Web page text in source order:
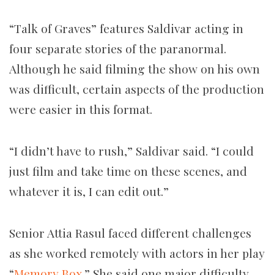
“Talk of Graves” features Saldivar acting in
four separate stories of the paranormal.
Although he said filming the show on his own
was difficult, certain aspects of the production
were easier in this format.
“I didn’t have to rush,” Saldivar said. “I could
just film and take time on these scenes, and
whatever it is, I can edit out.”
Senior Attia Rasul faced different challenges
as she worked remotely with actors in her play